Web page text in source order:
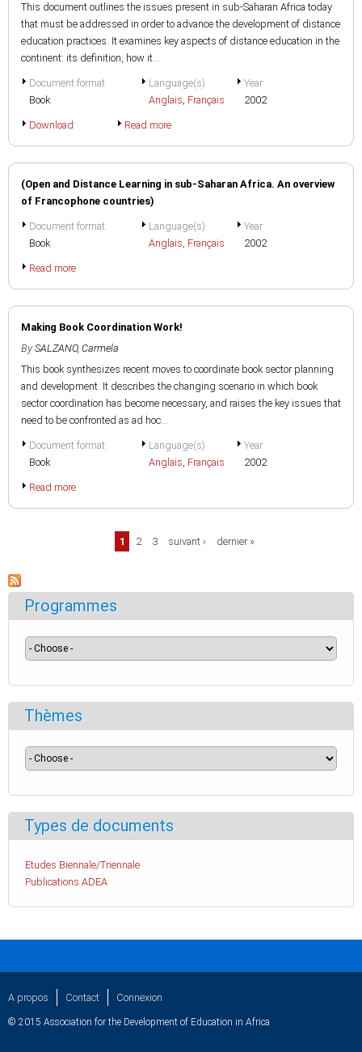
This document outlines the issues present in sub-Saharan Africa today
that must be addressed in order to advance the development of distance
education practices. It examines key aspects of distance education in the
continent: its definition, how it...
Document format
Book
Language(s)
Anglais, Français
Year
2002
Download Read more
(Open and Distance Learning in sub-Saharan Africa. An overview
of Francophone countries)
Document format
Book
Language(s)
Anglais, Français
Year
2002
Read more
Making Book Coordination Work!
By SALZANO, Carmela
This book synthesizes recent moves to coordinate book sector planning
and development. It describes the changing scenario in which book
sector coordination has become necessary, and raises the key issues that
need to be confronted as ad hoc...
Document format
Book
Language(s)
Anglais, Français
Year
2002
Read more
1 2 3 suivant › dernier »
Programmes
Thèmes
Types de documents
Etudes Biennale/Triennale
Publications ADEA
A propos Contact Connexion
© 2015 Association for the Development of Education in Africa